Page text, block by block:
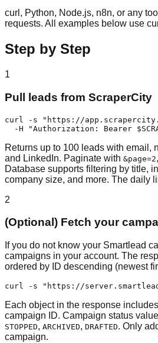
curl, Python, Node.js, n8n, or any
requests. All examples below use
Step by Step
1
Pull leads from ScraperCity
curl -s "https://
-H "Authorization: Bearer
Returns up to 100 leads with email,
and LinkedIn. Paginate with &page=2,
Database supports filtering by title,
company size, and more. The daily
2
(Optional) Fetch your
If you do not know your Smartlead
campaigns in your account. The
ordered by ID descending (newest
curl -s "https://
Each object in the response
campaign ID. Campaign status
STOPPED, ARCHIVED, DRAFTED. Only
campaign.